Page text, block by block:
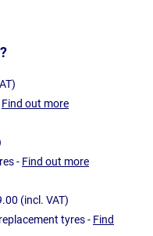
Find out more
- Find out more
(incl. VAT)
tyres - Find